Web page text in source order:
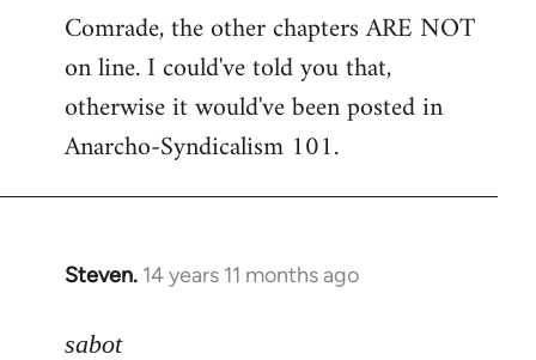
to
Welcome
libcom.org
Comrade, the other chapters ARE NOT
on line. I could've told you that,
otherwise it would've been posted in
Anarcho-Syndicalism 101.
Steven. 14 years 11 months ago
In
to
sabot